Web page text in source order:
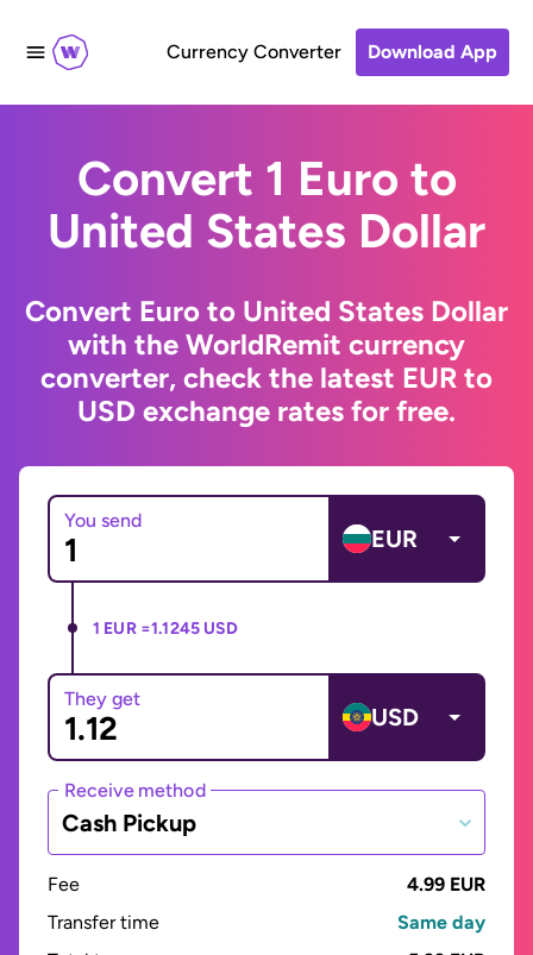
Currency Converter Download App
Convert 1 Euro to
United States Dollar
Convert Euro to United States Dollar
with the WorldRemit currency
converter, check the latest EUR to
USD exchange rates for free.
You send
EUR
1 EUR =1.1245 USD
They get
USD
Receive method
Cash Pickup
Fee
4.99 EUR
Transfer time
Same day